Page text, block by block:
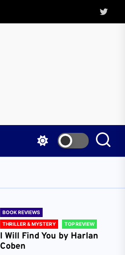
Twitter
BOOK REVIEWS
THRILLER & MYSTERY
TOP REVIEW
I Will Find You by Harlan
Coben